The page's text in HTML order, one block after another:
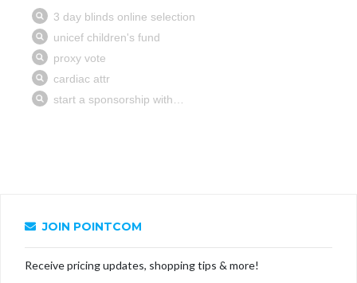
JOIN POINTCOM
Receive pricing updates, shopping tips & more!